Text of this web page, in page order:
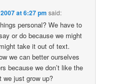
at 6:27 pm said:
personal? We have to
or do because we might
take it out of text.
we can better ourselves
because we don’t like the
we just grow up?